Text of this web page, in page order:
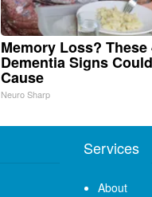
Memory Loss? These
Dementia Signs
Cause
Neuro Sharp
Services
About